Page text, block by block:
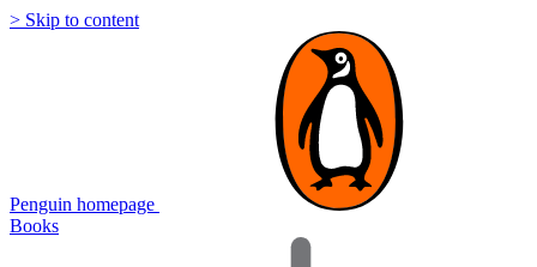
> Skip to content
Penguin homepage
Books